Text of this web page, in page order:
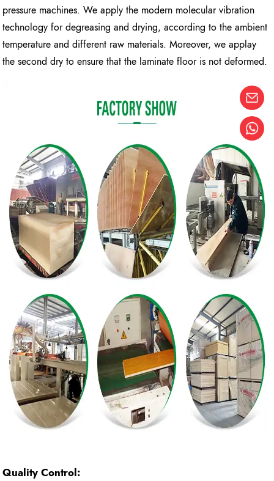
pressure machines. We apply the modern molecular vibration
technology for degreasing and drying, according to the ambient
temperature and different raw materials. Moreover, we applay
the second dry to ensure that the laminate floor is not deformed.
Quality Control: